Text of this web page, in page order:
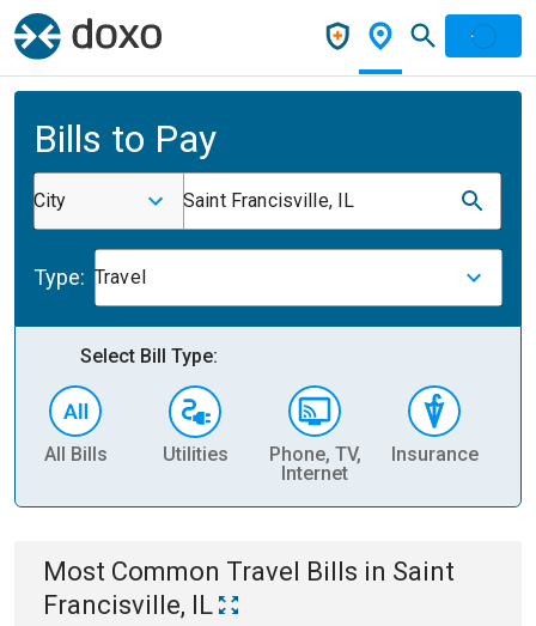
Bills to Pay
City Saint Francisville, IL
Type: Travel
Select Bill Type:
All Bills Utilities
Phone, TV,
Internet
Insurance
Most Common Travel Bills in Saint
Francisville, IL